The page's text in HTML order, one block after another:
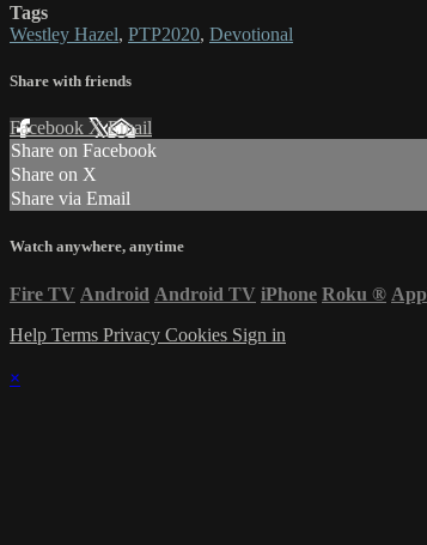
Tags
Westley Hazel, PTP2020, Devotional
Share with friends
Facebook XEmail
Share on Facebook
Share on X
Share via Email
Watch anywhere, anytime
Fire TV Android Android TV iPhone Roku ®
Help Terms Privacy Cookies Sign in
×